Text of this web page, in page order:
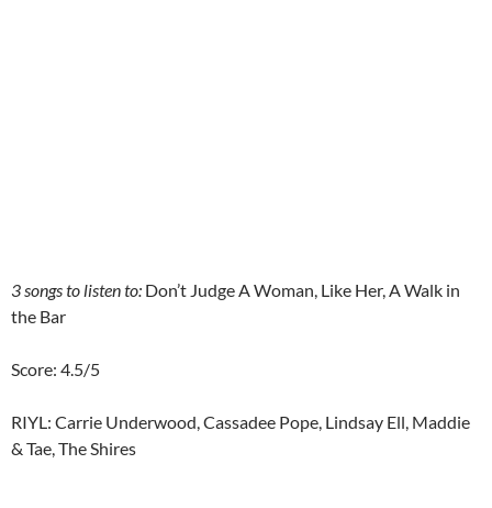
3 songs to listen to: Don’t Judge A Woman, Like Her, A Walk in
the Bar
Score: 4.5/5
RIYL: Carrie Underwood, Cassadee Pope, Lindsay Ell, Maddie
& Tae, The Shires